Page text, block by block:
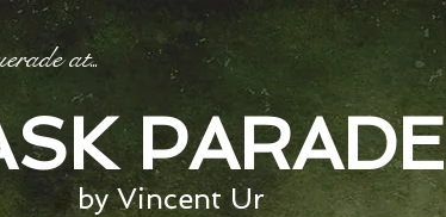
at...
PARADE
by Vincent Ur